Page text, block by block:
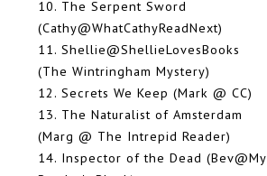
10. The Serpent Sword
(Cathy@WhatCathyReadNext)
11. Shellie@ShellieLovesBooks
(The Wintringham Mystery)
12. Secrets We Keep (Mark @ CC)
13. The Naturalist of Amsterdam
(Marg @ The Intrepid Reader)
14. Inspector of the Dead (Bev@My